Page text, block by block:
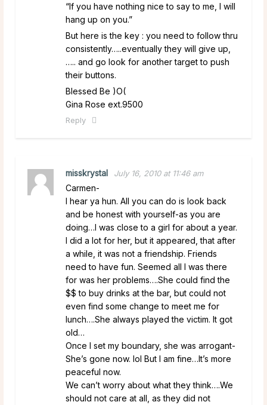
“If you have nothing nice to say to me, I will
hang up on you.”
But here is the key : you need to follow thru
consistently…..eventually they will give up,
….. and go look for another target to push
their buttons.
Blessed Be )O(
Gina Rose ext.9500
Reply
misskrystal July 16, 2010 at 11:46 am
Carmen-
I hear ya hun. All you can do is look back
and be honest with yourself-as you are
doing…I was close to a girl for about a year.
I did a lot for her, but it appeared, that after
a while, it was not a friendship. Friends
need to have fun. Seemed all I was there
for was her problems….She could find the
$$ to buy drinks at the bar, but could not
even find some change to meet me for
lunch….She always played the victim. It got
old…
Once I set my boundary, she was arrogant-
She’s gone now. lol But I am fine…It’s more
peaceful now.
We can’t worry about what they think….We
should not care at all, as they did not